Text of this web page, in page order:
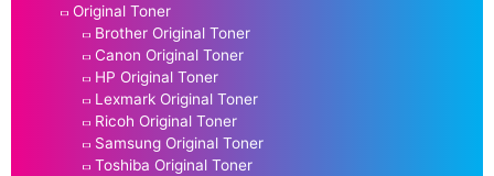
Original Toner
Brother Original Toner
Canon Original Toner
HP Original Toner
Lexmark Original Toner
Ricoh Original Toner
Samsung Original Toner
Toshiba Original Toner